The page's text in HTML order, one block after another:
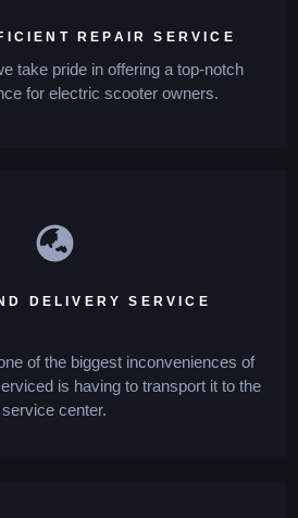
REPAIR SERVICE
take pride in offering a top-notch
for electric scooter owners.
DELIVERY SERVICE
of the biggest inconveniences of
is having to transport it to the
service center.